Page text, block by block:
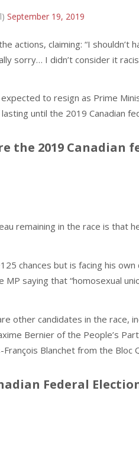
September 19, 2019
actions, claiming: “I shouldn’t
sorry… I didn’t consider it
to resign as Prime
until the 2019 Canadian
the 2019 Canadian
remaining in the race is that
chances but is facing his
MP saying that “homosexual
other candidates in the race,
Bernier of the People’s
Blanchet from the Bloc
Federal